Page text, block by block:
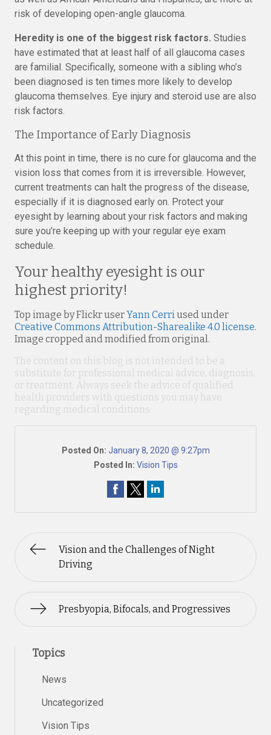
risk of developing open-angle glaucoma.
Heredity is one of the biggest risk factors. Studies
have estimated that at least half of all glaucoma cases
are familial. Specifically, someone with a sibling who’s
been diagnosed is ten times more likely to develop
glaucoma themselves. Eye injury and steroid use are also
risk factors.
The Importance of Early Diagnosis
At this point in time, there is no cure for glaucoma and the
vision loss that comes from it is irreversible. However,
current treatments can halt the progress of the disease,
especially if it is diagnosed early on. Protect your
eyesight by learning about your risk factors and making
sure you’re keeping up with your regular eye exam
schedule.
Your healthy eyesight is our
highest priority!
Top image by Flickr userYann Cerriused under
Creative Commons Attribution-Sharealike 4.0 license.
Image cropped and modified from original.
The content on this blog is not intended to be a
substitute for professional medical advice, diagnosis,
or treatment. Always seek the advice of qualified
health providers with questions you may have
regarding medical conditions.
Posted On: January 8, 2020 @ 9:27pm
Posted In: Vision Tips
Vision and the Challenges of Night
Driving
Presbyopia, Bifocals, and Progressives
Topics
News
Uncategorized
Vision Tips